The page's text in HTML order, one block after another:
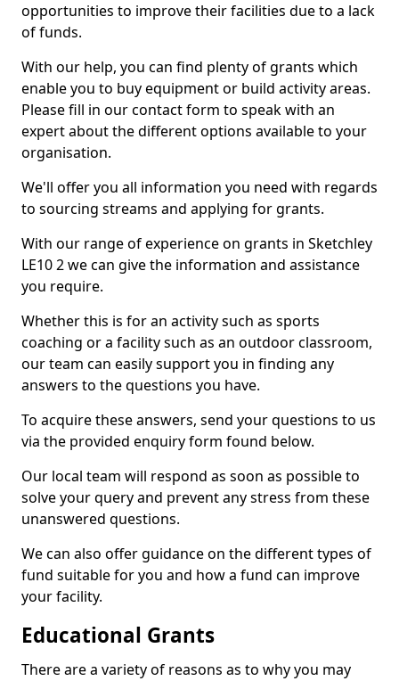
opportunities to improve their facilities due to a lack
of funds.
With our help, you can find plenty of grants which
enable you to buy equipment or build activity areas.
Please fill in our contact form to speak with an
expert about the different options available to your
organisation.
We'll offer you all information you need with regards
to sourcing streams and applying for grants.
With our range of experience on grants in Sketchley
LE10 2 we can give the information and assistance
you require.
Whether this is for an activity such as sports
coaching or a facility such as an outdoor classroom,
our team can easily support you in finding any
answers to the questions you have.
To acquire these answers, send your questions to us
via the provided enquiry form found below.
Our local team will respond as soon as possible to
solve your query and prevent any stress from these
unanswered questions.
We can also offer guidance on the different types of
fund suitable for you and how a fund can improve
your facility.
Educational Grants
There are a variety of reasons as to why you may